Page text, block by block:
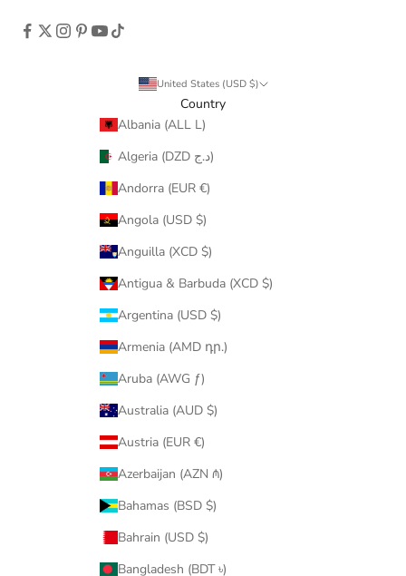
United States (USD $)
Country
Albania (ALL L)
Algeria (DZD د.ج)
Andorra (EUR €)
Angola (USD $)
Anguilla (XCD $)
Antigua & Barbuda (XCD $)
Argentina (USD $)
Armenia (AMD դր.)
Aruba (AWG ƒ)
Australia (AUD $)
Austria (EUR €)
Azerbaijan (AZN ₼)
Bahamas (BSD $)
Bahrain (USD $)
Bangladesh (BDT ৳)